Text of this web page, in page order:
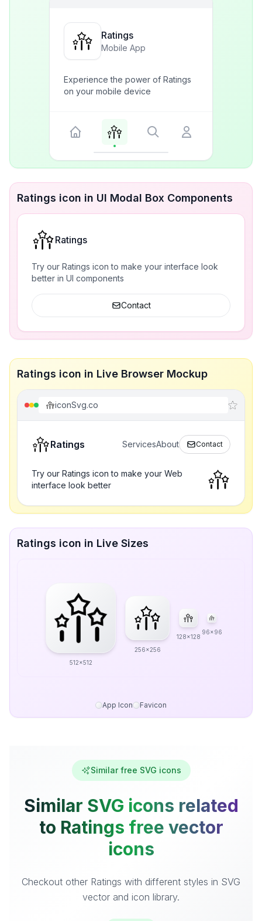
Ratings
Mobile App
Experience the power of Ratings
on your mobile device
Ratings icon in UI Modal Box Components
Ratings
Try our Ratings icon to make your interface look
better in UI components
Contact
Ratings icon in Live Browser Mockup
iconSvg.co
Ratings ServicesAbout Contact
Try our Ratings icon to make your Web
interface look better
Ratings icon in Live Sizes
512x512
256x256
128x128
96x96
App Icon Favicon
Similar free SVG icons
Similar SVG icons related
to Ratings free vector
icons
Checkout other Ratings with different styles in SVG
vector and icon library.